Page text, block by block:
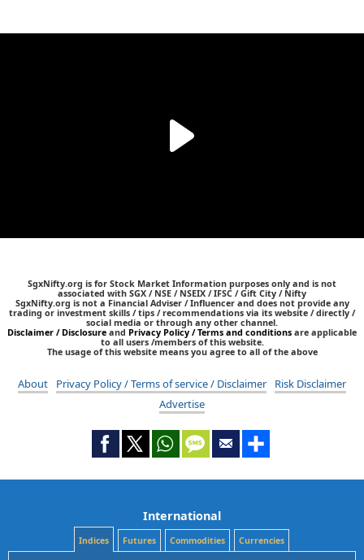
SgxNifty.org is for Stock Market Information purposes only and is not
associated with SGX / NSE / NSEIX / IFSC / Gift City / Nifty
SgxNifty.org is not a Financial Adviser / Influencer and does not provide any
trading or investment skills / tips / recommendations via its website / directly /
social media or through any other channel.
Disclaimer / Disclosure and Privacy Policy / Terms and conditions are applicable
to all users /members of this website.
The usage of this website means you agree to all of the above
About Privacy Policy / Terms of service / Disclaimer
Risk Disclaimer
Advertise
International
Indices Futures Commodities Currencies